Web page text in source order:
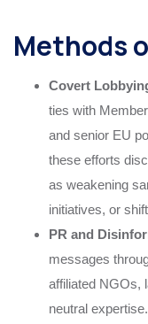
Methods
Covert
ties with
and senior EU
these efforts
as weakening
initiatives, or
PR and
messages
affiliated NGOs,
neutral